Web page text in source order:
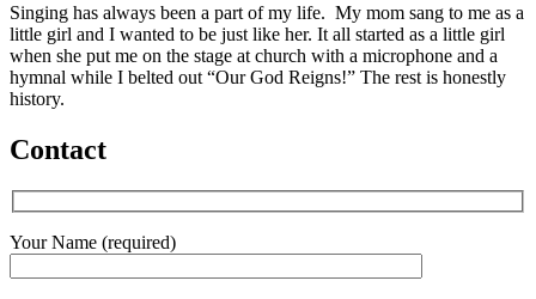
Singing has always been a part of my life. My mom sang to me as a
little girl and I wanted to be just like her. It all started as a little girl
when she put me on the stage at church with a microphone and a
hymnal while I belted out “Our God Reigns!” The rest is honestly
history.
Contact
Your Name (required)